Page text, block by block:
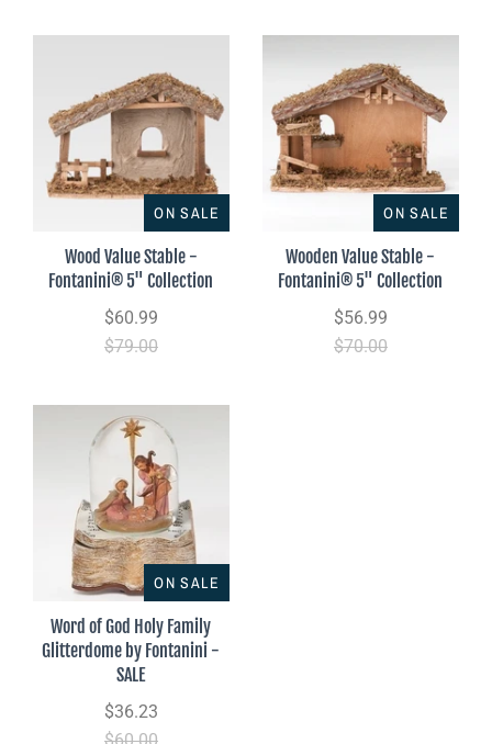
ON SALE
Wood Value Stable -
Fontanini® 5" Collection
$60.99
$79.00
ON SALE
Wooden Value Stable -
Fontanini® 5" Collection
$56.99
$70.00
ON SALE
Word of God Holy Family
Glitterdome by Fontanini -
SALE
$36.23